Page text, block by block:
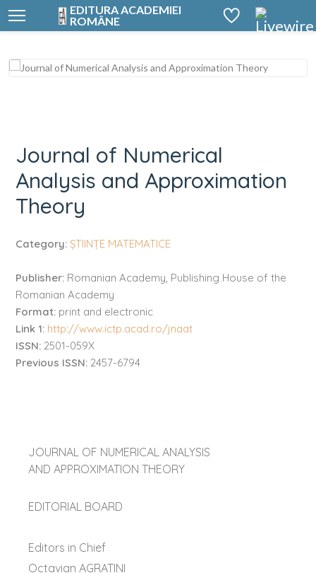
EDITURA ACADEMIEI
ROMÂNE
Journal of Numerical
Analysis and Approximation
Theory
Category: ȘTIINȚE MATEMATICE
Publisher: Romanian Academy, Publishing House of the
Romanian Academy
Format: print and electronic
Link 1: http://www.ictp.acad.ro/jnaat
ISSN: 2501-059X
Previous ISSN: 2457-6794
JOURNAL OF NUMERICAL ANALYSIS
AND APPROXIMATION THEORY
EDITORIAL BOARD
Editors in Chief
Octavian AGRATINI